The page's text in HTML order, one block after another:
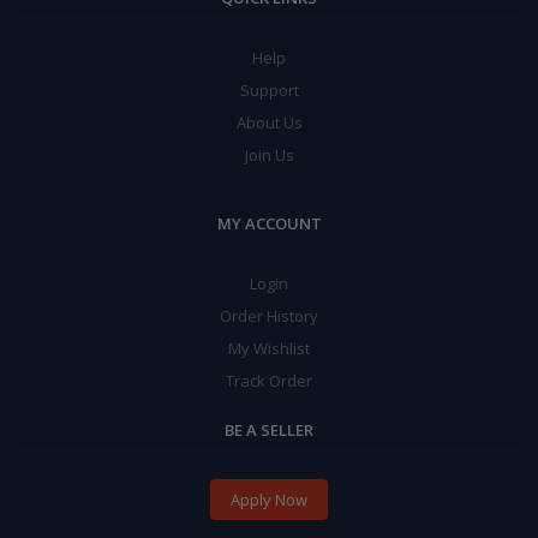
Help
Support
About Us
Join Us
MY ACCOUNT
Login
Order History
My Wishlist
Track Order
BE A SELLER
Apply Now